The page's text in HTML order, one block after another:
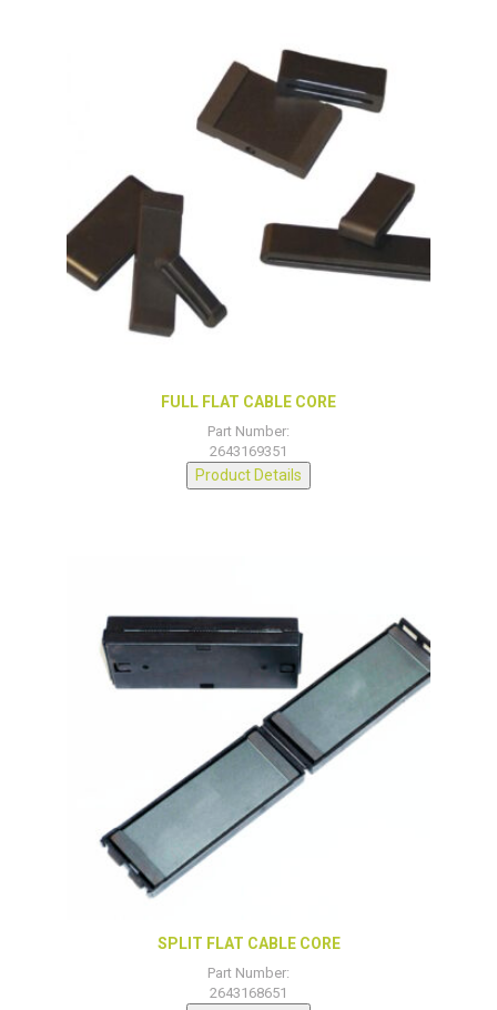
FULL FLAT CABLE CORE
Part Number:
2643169351
Product Details
SPLIT FLAT CABLE CORE
Part Number:
2643168651